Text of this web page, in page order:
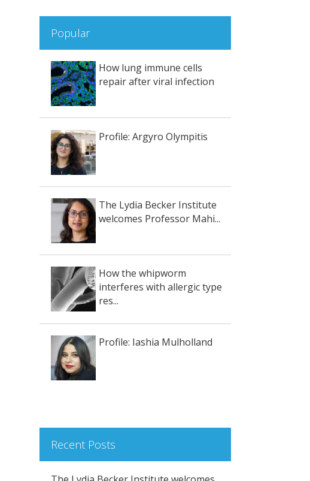
Popular
How lung immune cells
repair after viral infection
Profile: Argyro Olympitis
The Lydia Becker Institute
welcomes Professor Mahi...
How the whipworm
interferes with allergic type
res...
Profile: Iashia Mulholland
Recent Posts